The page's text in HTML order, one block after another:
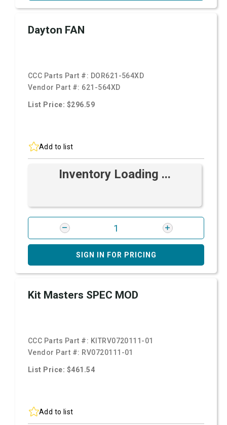
Dayton FAN
CCC Parts Part #: DOR621-564XD
Vendor Part #: 621-564XD
List Price: $296.59
Add to list
Inventory Loading ...
SIGN IN FOR PRICING
Kit Masters SPEC MOD
CCC Parts Part #: KITRV0720111-01
Vendor Part #: RV0720111-01
List Price: $461.54
Add to list